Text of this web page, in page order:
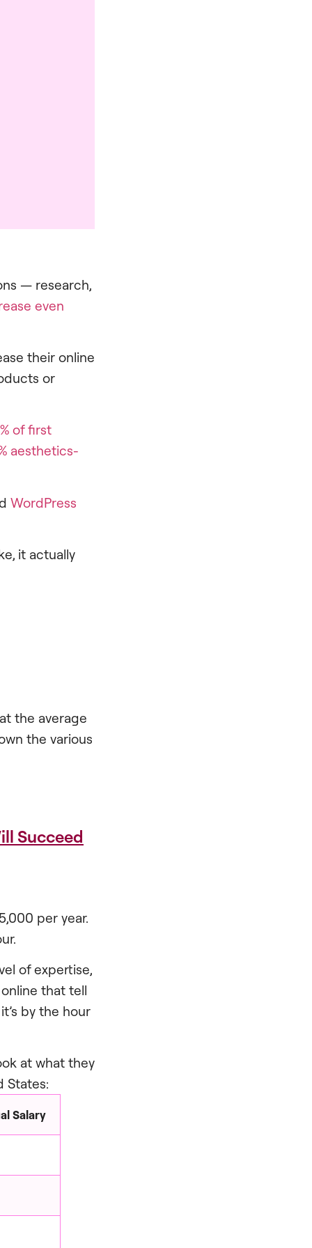
— research,
even
their online
or
of first
aesthetics-
WordPress
it actually
the average
the various
Succeed
per year.
of expertise,
that tell
by the hour
at what they
States:
Salary